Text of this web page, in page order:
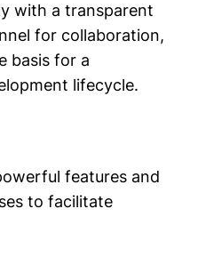
with a transparent
for collaboration,
basis for a
lifecycle.
features and
to facilitate